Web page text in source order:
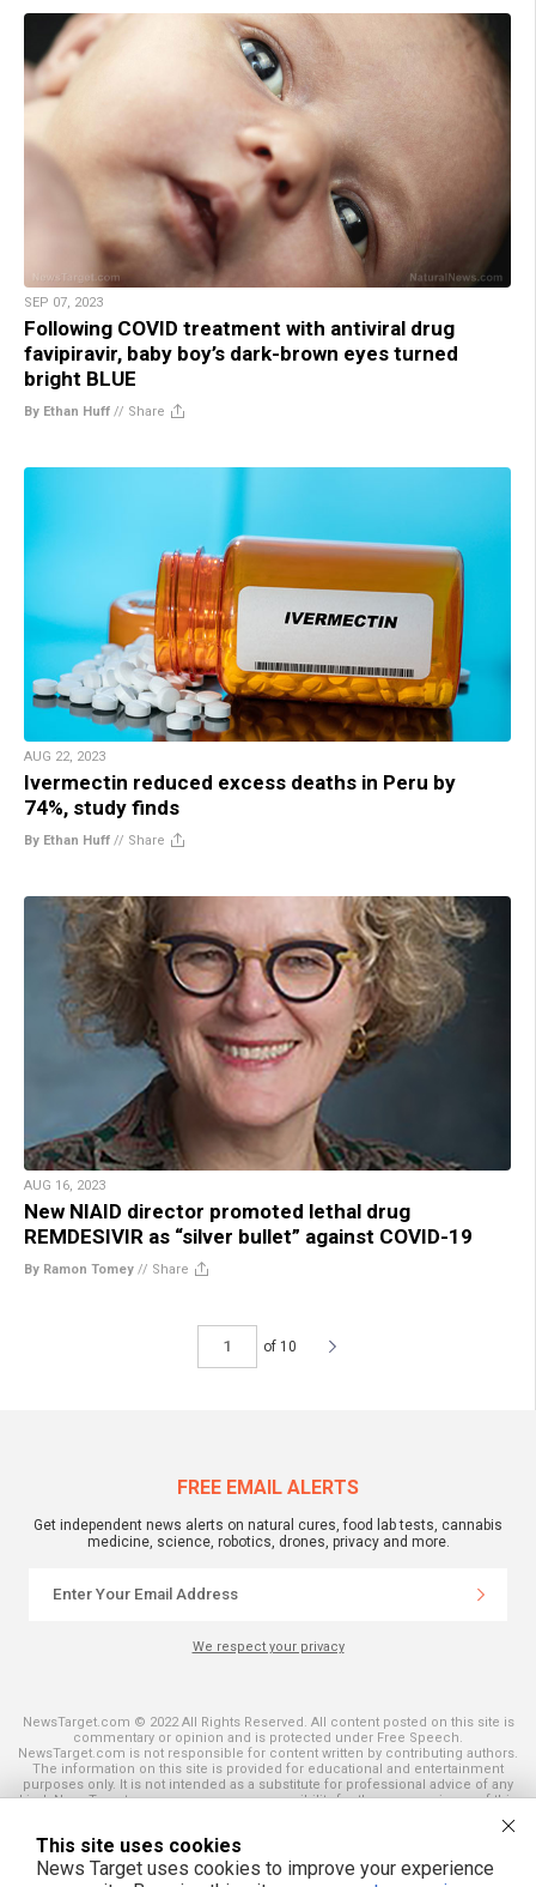
SEP 07, 2023
Following COVID treatment with antiviral drug
favipiravir, baby boy’s dark-brown eyes turned
bright BLUE
By Ethan Huff // Share
AUG 22, 2023
Ivermectin reduced excess deaths in Peru by
74%, study finds
By Ethan Huff // Share
AUG 16, 2023
New NIAID director promoted lethal drug
REMDESIVIR as “silver bullet” against COVID-19
By Ramon Tomey // Share
of 10
FREE EMAIL ALERTS
Get independent news alerts on natural cures, food lab tests, cannabis
medicine, science, robotics, drones, privacy and more.
We respect your privacy
NewsTarget.com © 2022 All Rights Reserved. All content posted on this site is
commentary or opinion and is protected under Free Speech.
NewsTarget.com is not responsible for content written by contributing authors.
The information on this site is provided for educational and entertainment
purposes only. It is not intended as a substitute for professional advice of any
kind. NewsTarget.com assumes no responsibility for the use or misuse of this
and those published on this site. All trademarks, registered trademarks and
servicemarks mentioned on this site are the property of their respective
owners.
This site uses cookies
News Target uses cookies to improve your experience